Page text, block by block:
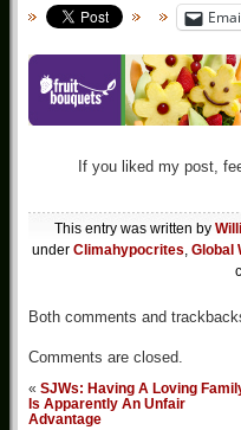
If you liked my post,
This entry was written by
under Climahypocrites, Global
Both comments and
Comments are closed.
« SJWs: Having A Loving
Is Apparently An Unfair
Advantage